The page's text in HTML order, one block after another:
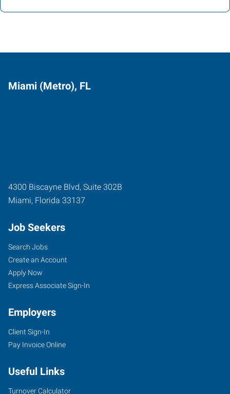
Miami (Metro), FL
4300 Biscayne Blvd, Suite 302B
Miami, Florida 33137
Job Seekers
Search Jobs
Create an Account
Apply Now
Express Associate Sign-In
Employers
Client Sign-In
Pay Invoice Online
Useful Links
Turnover Calculator